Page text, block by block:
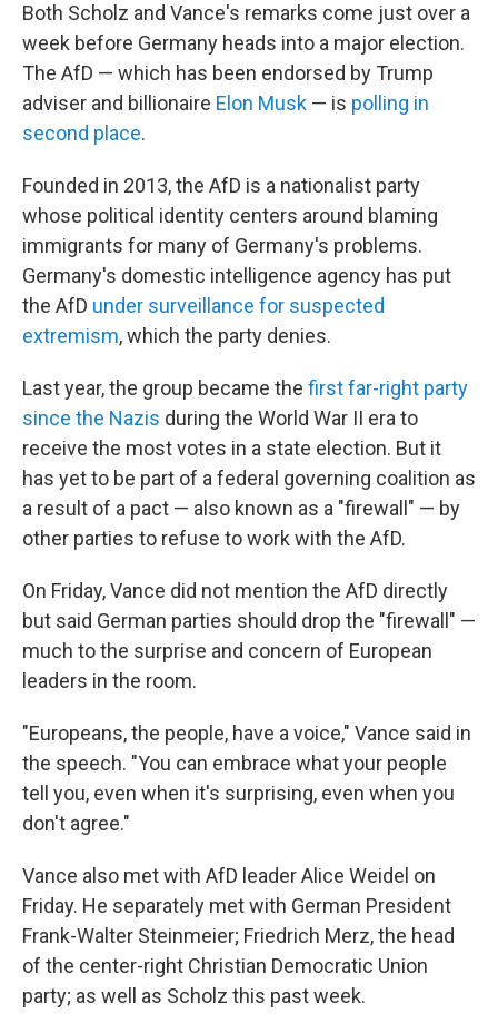
Both Scholz and Vance's remarks come just over a
week before Germany heads into a major election.
The AfD — which has been endorsed by Trump
adviser and billionaire Elon Musk — is polling in
second place.
Founded in 2013, the AfD is a nationalist party
whose political identity centers around blaming
immigrants for many of Germany's problems.
Germany's domestic intelligence agency has put
the AfD under surveillance for suspected
extremism, which the party denies.
Last year, the group became the first far-right party
since the Nazis during the World War II era to
receive the most votes in a state election. But it
has yet to be part of a federal governing coalition as
a result of a pact — also known as a "firewall" — by
other parties to refuse to work with the AfD.
On Friday, Vance did not mention the AfD directly
but said German parties should drop the "firewall" —
much to the surprise and concern of European
leaders in the room.
"Europeans, the people, have a voice," Vance said in
the speech. "You can embrace what your people
tell you, even when it's surprising, even when you
don't agree."
Vance also met with AfD leader Alice Weidel on
Friday. He separately met with German President
Frank-Walter Steinmeier; Friedrich Merz, the head
of the center-right Christian Democratic Union
party; as well as Scholz this past week.